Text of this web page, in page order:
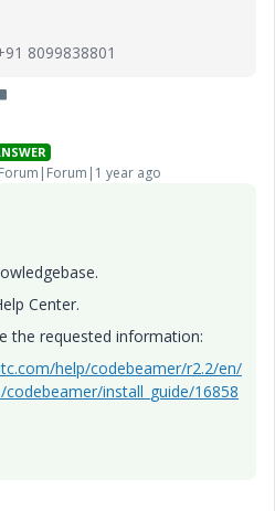
8099838801
Forum|Forum|1 year ago
Center.
the requested information:
help/codebeamer/r2.2/en/
install_guide/16858